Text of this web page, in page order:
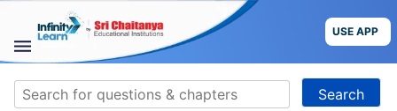
content
USE APP
STUDY
MATERIALS
Search